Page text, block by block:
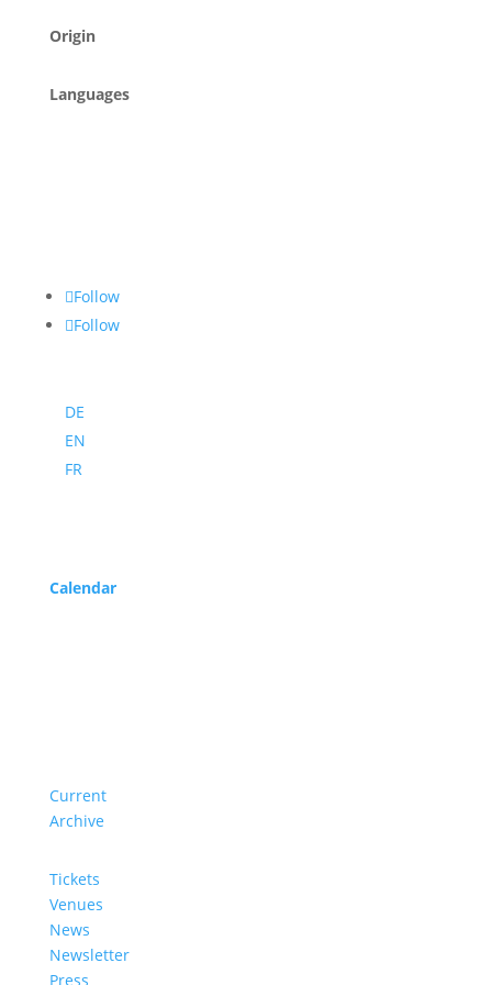
Origin
Languages
Follow
Follow
DE
EN
FR
Calendar
Current
Archive
Tickets
Venues
News
Newsletter
Press